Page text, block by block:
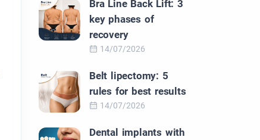
Bra Line Back Lift: 3
key phases of
recovery
14/07/2026
Belt lipectomy: 5
rules for best results
14/07/2026
Dental implants with